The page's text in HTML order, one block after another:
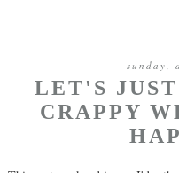
sunday,
LET'S
CRAPPY